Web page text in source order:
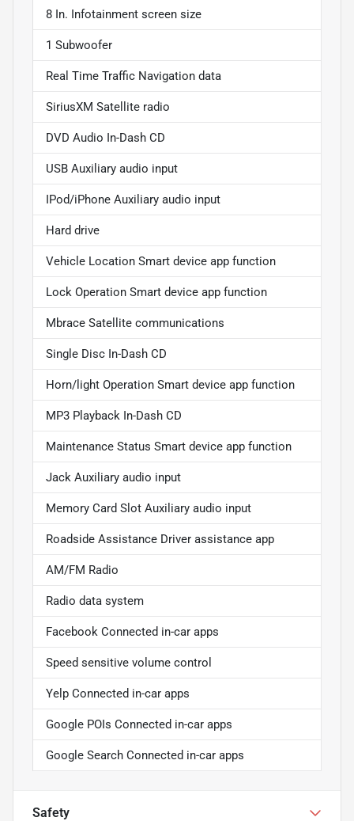
8 In. Infotainment screen size
1 Subwoofer
Real Time Traffic Navigation data
SiriusXM Satellite radio
DVD Audio In-Dash CD
USB Auxiliary audio input
IPod/iPhone Auxiliary audio input
Hard drive
Vehicle Location Smart device app function
Lock Operation Smart device app function
Mbrace Satellite communications
Single Disc In-Dash CD
Horn/light Operation Smart device app function
MP3 Playback In-Dash CD
Maintenance Status Smart device app function
Jack Auxiliary audio input
Memory Card Slot Auxiliary audio input
Roadside Assistance Driver assistance app
AM/FM Radio
Radio data system
Facebook Connected in-car apps
Speed sensitive volume control
Yelp Connected in-car apps
Google POIs Connected in-car apps
Google Search Connected in-car apps
Safety